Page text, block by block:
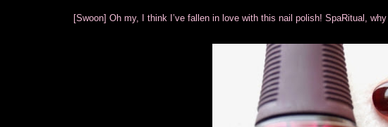
[Swoon] Oh my, I think I’ve fallen in love with this nail polish! SpaRitual,